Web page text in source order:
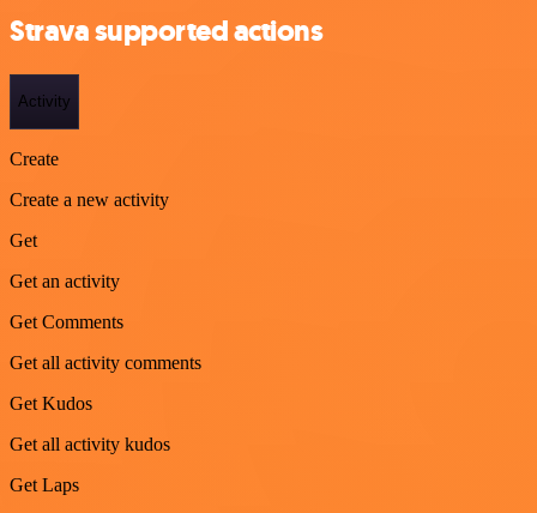
Strava supported actions
Activity
Create
Create a new activity
Get
Get an activity
Get Comments
Get all activity comments
Get Kudos
Get all activity kudos
Get Laps